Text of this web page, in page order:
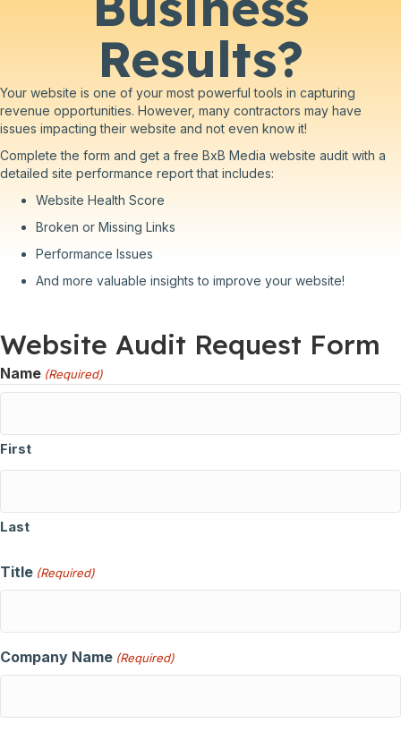
Results?
Your website is one of your most powerful tools in capturing
revenue opportunities. However, many contractors may have
issues impacting their website and not even know it!
Complete the form and get a free BxB Media website audit with a
detailed site performance report that includes:
Website Health Score
Broken or Missing Links
Performance Issues
And more valuable insights to improve your website!
Website Audit Request Form
Name (Required)
First
Last
Title (Required)
Company Name (Required)